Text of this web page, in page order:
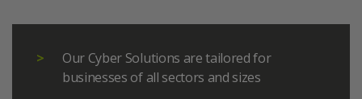
Our Cyber Solutions are tailored for
businesses of all sectors and sizes